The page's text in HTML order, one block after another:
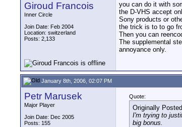
Giroud Francois
Inner Circle
Join Date: Feb 2004
Location: switzerland
Posts: 2,133
you can do it with
the D-VHS accept
Sony products or
the trick is to to go
Then you can
The supplemental
annoyance only.
January 8th, 2006, 02:07 PM
Petr Marusek
Major Player
Join Date: Dec 2005
Posts: 155
Quote:
Originally
I'm trying to
big bonus.